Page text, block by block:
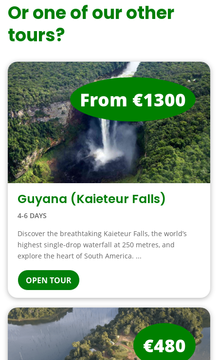
Or one of our other
tours?
Guyana (Kaieteur Falls)
4-6 DAYS
Discover the breathtaking Kaieteur Falls, the world’s
highest single-drop waterfall at 250 metres, and
explore the heart of South America. ...
OPEN TOUR
From €1300
€480